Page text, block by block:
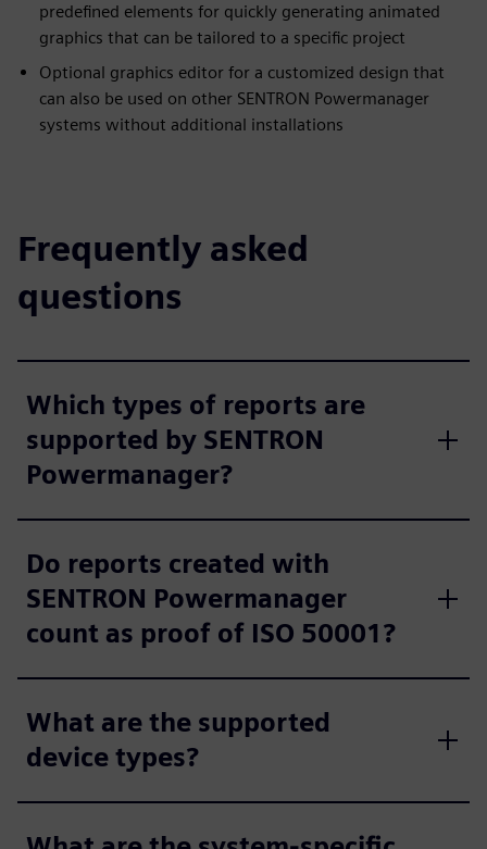
predefined elements for quickly generating animated
graphics that can be tailored to a specific project
Optional graphics editor for a customized design that
can also be used on other SENTRON Powermanager
systems without additional installations
Frequently asked
questions
Which types of reports are
supported by SENTRON
Powermanager?
Do reports created with
SENTRON Powermanager
count as proof of ISO 50001?
What are the supported
device types?